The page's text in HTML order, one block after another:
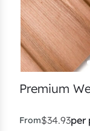
Premium
From$34.93per